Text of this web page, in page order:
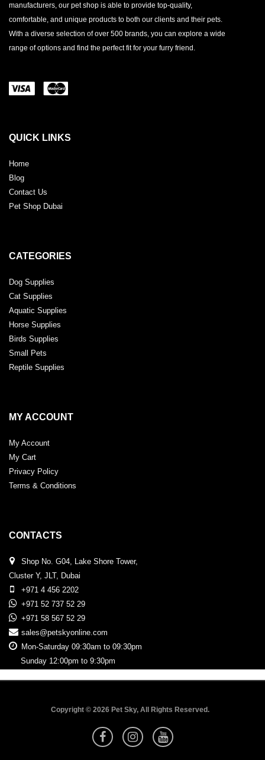
manufacturers, our pet shop is able to provide top-quality,
comfortable, and unique products to both our clients and their pets.
With a diverse selection of over 500 brands, you can explore a wide
range of options and find the perfect fit for your furry friend.
QUICK LINKS
Home
Blog
Contact Us
Pet Shop Dubai
CATEGORIES
Dog Supplies
Cat Supplies
Aquatic Supplies
Horse Supplies
Birds Supplies
Small Pets
Reptile Supplies
MY ACCOUNT
My Account
My Cart
Privacy Policy
Terms & Conditions
CONTACTS
Shop No. G04, Lake Shore Tower,
Cluster Y, JLT, Dubai
+971 4 456 2202
+971 52 737 52 29
+971 58 567 52 29
sales@petskyonline.com
Mon-Saturday 09:30am to 09:30pm
Sunday 12:00pm to 9:30pm
Copyright © 2026 Pet Sky, All Rights Reserved.